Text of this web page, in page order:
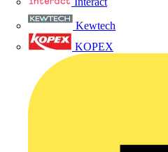
Kewtech
KOPEX